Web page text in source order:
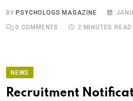
BYPSYCHOLOGS MAGAZINE
0 COMMENTS 2 MINUTES READ
NEWS
Recruitment